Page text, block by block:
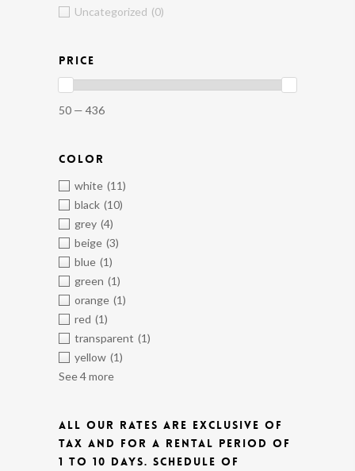
Uncategorized (0)
PRICE
50 — 436
COLOR
white (11)
black (10)
grey (4)
beige (3)
blue (1)
green (1)
orange (1)
red (1)
transparent (1)
yellow (1)
See 4 more
ALL OUR RATES ARE EXCLUSIVE OF
TAX AND FOR A RENTAL PERIOD OF
1 TO 10 DAYS. SCHEDULE OF